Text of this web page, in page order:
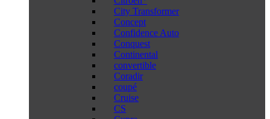
City Transformer
Concept
Confidence Auto
Conquest
Continental
convertible
Coradir
coupé
Cruise
CS